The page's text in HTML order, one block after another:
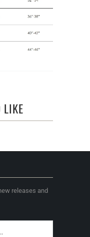
LIKE
releases and